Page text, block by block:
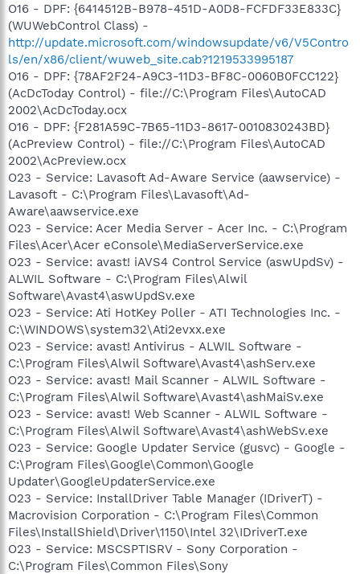
O16 - DPF: {6414512B-B978-451D-A0D8-FCFDF33E833C}
(WUWebControl Class) -
http://update.microsoft.com/windowsupdate/v6/V5Contro
ls/en/x86/client/wuweb_site.cab?1219533995187
O16 - DPF: {78AF2F24-A9C3-11D3-BF8C-0060B0FCC122}
(AcDcToday Control) - file://C:\Program Files\AutoCAD
2002\AcDcToday.ocx
O16 - DPF: {F281A59C-7B65-11D3-8617-0010830243BD}
(AcPreview Control) - file://C:\Program Files\AutoCAD
2002\AcPreview.ocx
O23 - Service: Lavasoft Ad-Aware Service (aawservice) -
Lavasoft - C:\Program Files\Lavasoft\Ad-
Aware\aawservice.exe
O23 - Service: Acer Media Server - Acer Inc. - C:\Program
Files\Acer\Acer eConsole\MediaServerService.exe
O23 - Service: avast! iAVS4 Control Service (aswUpdSv) -
ALWIL Software - C:\Program Files\Alwil
Software\Avast4\aswUpdSv.exe
O23 - Service: Ati HotKey Poller - ATI Technologies Inc. -
C:\WINDOWS\system32\Ati2evxx.exe
O23 - Service: avast! Antivirus - ALWIL Software -
C:\Program Files\Alwil Software\Avast4\ashServ.exe
O23 - Service: avast! Mail Scanner - ALWIL Software -
C:\Program Files\Alwil Software\Avast4\ashMaiSv.exe
O23 - Service: avast! Web Scanner - ALWIL Software -
C:\Program Files\Alwil Software\Avast4\ashWebSv.exe
O23 - Service: Google Updater Service (gusvc) - Google -
C:\Program Files\Google\Common\Google
Updater\GoogleUpdaterService.exe
O23 - Service: InstallDriver Table Manager (IDriverT) -
Macrovision Corporation - C:\Program Files\Common
Files\InstallShield\Driver\1150\Intel 32\IDriverT.exe
O23 - Service: MSCSPTISRV - Sony Corporation -
C:\Program Files\Common Files\Sony